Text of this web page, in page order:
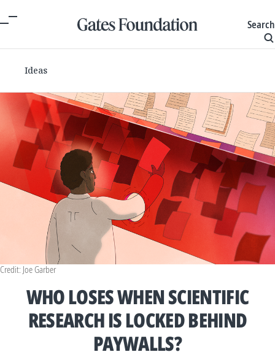
Search
Ideas
Credit: Joe Garber
WHO LOSES WHEN SCIENTIFIC
RESEARCH IS LOCKED BEHIND
PAYWALLS?